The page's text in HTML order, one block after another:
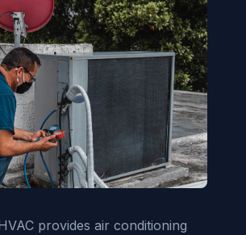
provides air conditioning